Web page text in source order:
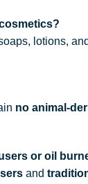
lotions,
no animal-
or oil
and